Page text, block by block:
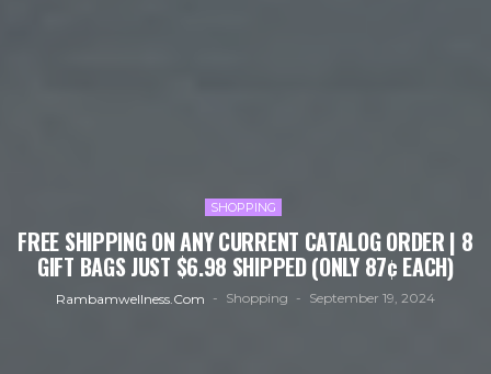
SHOPPING
FREE SHIPPING ON ANY CURRENT CATALOG ORDER | 8
GIFT BAGS JUST $6.98 SHIPPED (ONLY 87¢ EACH)
Rambamwellness.com Shopping September 19, 2024